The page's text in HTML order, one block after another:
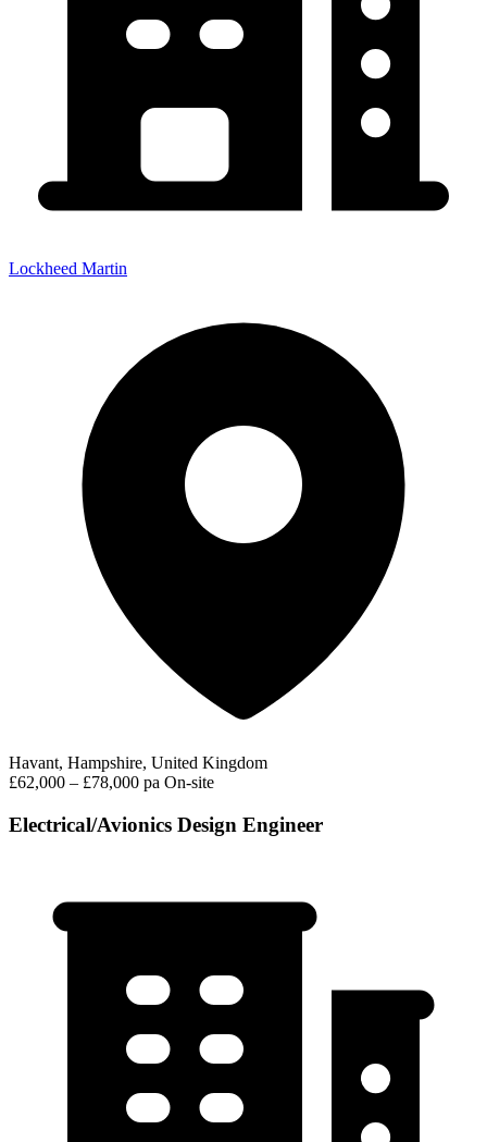
Lockheed Martin
Havant, Hampshire, United Kingdom
£62,000 – £78,000 pa On-site
Electrical/Avionics Design Engineer